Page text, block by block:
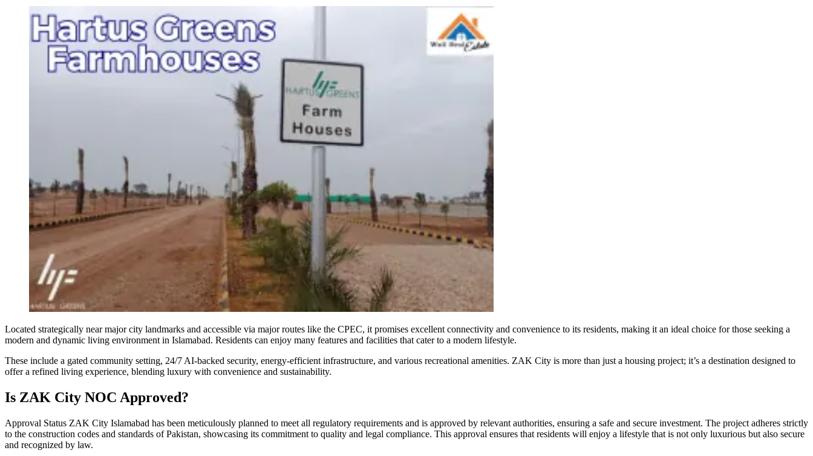
Located strategically near major city landmarks and accessible via major routes like the CPEC, it promises excellent connectivity and convenience to its residents, making it an ideal choice for those seeking a
modern and dynamic living environment in Islamabad. Residents can enjoy many features and facilities that cater to a modern lifestyle.
These include a gated community setting, 24/7 AI-backed security, energy-efficient infrastructure, and various recreational amenities. ZAK City is more than just a housing project; it’s a destination designed to
offer a refined living experience, blending luxury with convenience and sustainability.
Is ZAK City NOC Approved?
Approval Status ZAK City Islamabad has been meticulously planned to meet all regulatory requirements and is approved by relevant authorities, ensuring a safe and secure investment. The project adheres strictly
to the construction codes and standards of Pakistan, showcasing its commitment to quality and legal compliance. This approval ensures that residents will enjoy a lifestyle that is not only luxurious but also secure
and recognized by law.